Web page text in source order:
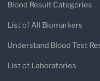
Blood Result Categories
List of All Biomarkers
Understand Blood Test
List of Laboratories